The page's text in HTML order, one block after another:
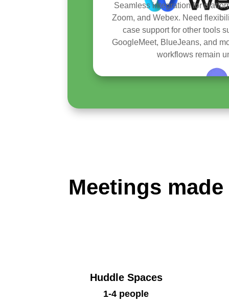
Seamless integration for
Zoom, and Webex. Need
case support for other tools
GoogleMeet, BlueJeans, and
workflows remain
Meetings
Huddle Spaces
1-4 people